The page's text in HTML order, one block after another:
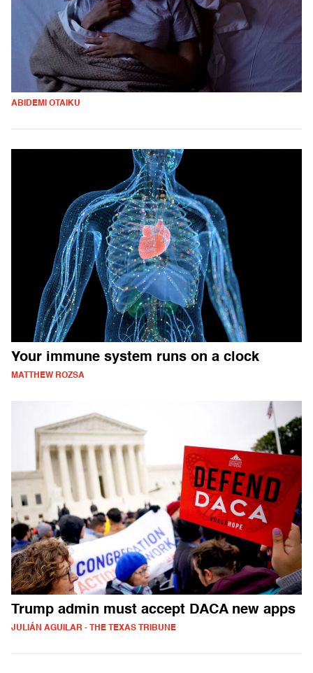
ABIDEMI OTAIKU
Your immune system runs on a clock
MATTHEW ROZSA
Trump admin must accept DACA new apps
JULIÁN AGUILAR - THE TEXAS TRIBUNE